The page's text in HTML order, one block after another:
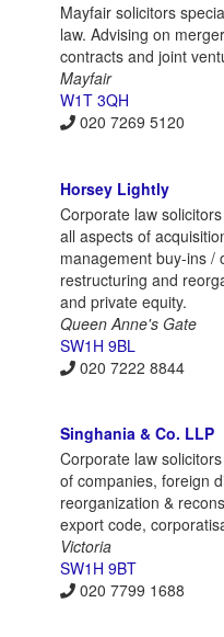
Mayfair solicitors
law. Advising on
contracts and joint
Mayfair
W1T 3QH
020 7269 5120
Horsey Lightly
Corporate law
all aspects of
management buy-ins /
restructuring and
and private equity.
Queen Anne's Gate
SW1H 9BL
020 7222 8844
Singhania & Co. LLP
Corporate law
of companies, foreign
reorganization &
export code,
Victoria
SW1H 9BT
020 7799 1688